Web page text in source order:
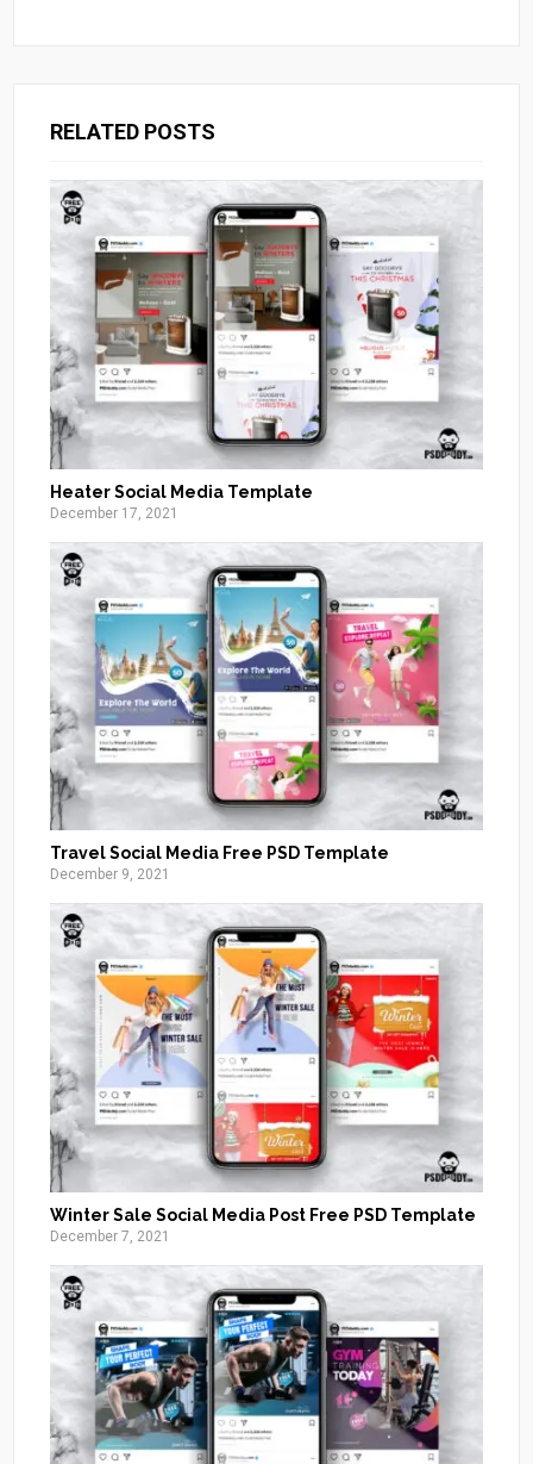
RELATED POSTS
Heater Social Media Template
December 17, 2021
Travel Social Media Free PSD Template
December 9, 2021
Winter Sale Social Media Post Free PSD Template
December 7, 2021